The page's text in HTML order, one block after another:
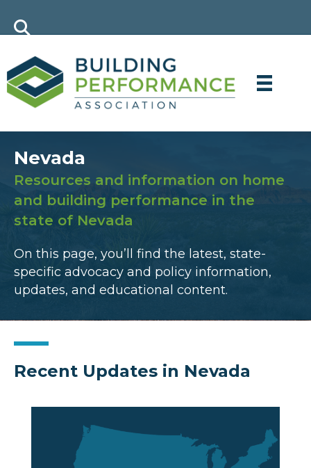
Nevada
Resources and information on home
and building performance in the
state of Nevada
On this page, you’ll find the latest, state-
specific advocacy and policy information,
updates, and educational content.
Recent Updates in Nevada